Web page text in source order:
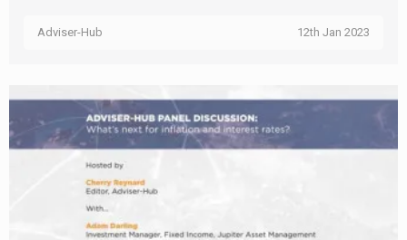
Adviser-Hub 12th Jan 2023